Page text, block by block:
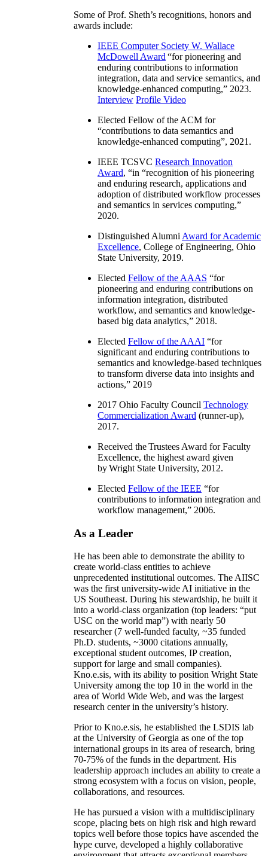
Some of Prof. Sheth’s recognitions, honors and
awards include:
IEEE Computer Society W. Wallace
McDowell Award “for pioneering and
enduring contributions to information
integration, data and service semantics, and
knowledge-enhanced computing,” 2023.
Interview Profile Video
Elected Fellow of the ACM for
“contributions to data semantics and
knowledge-enhanced computing”, 2021.
IEEE TCSVC Research Innovation
Award, “in “recognition of his pioneering
and enduring research, applications and
adoption of distributed workflow processes
and semantics in services computing,”
2020.
Distinguished Alumni Award for Academic
Excellence, College of Engineering, Ohio
State University, 2019.
Elected Fellow of the AAAS “for
pioneering and enduring contributions on
information integration, distributed
workflow, and semantics and knowledge-
based big data analytics,” 2018.
Elected Fellow of the AAAI “for
significant and enduring contributions to
semantics and knowledge-based techniques
to transform diverse data into insights and
actions,” 2019
2017 Ohio Faculty Council Technology
Commercialization Award (runner-up),
2017.
Received the Trustees Award for Faculty
Excellence, the highest award given
by Wright State University, 2012.
Elected Fellow of the IEEE “for
contributions to information integration and
workflow management,” 2006.
As a Leader
He has been able to demonstrate the ability to
create world-class entities to achieve
unprecedented institutional outcomes. The AIISC
was the first university-wide AI initiative in the
US Southeast. During his stewardship, he built it
into a world-class organization (top leaders: “put
USC on the world map”) with nearly 50
researcher (7 well-funded faculty, ~35 funded
Ph.D. students, ~3000 citations annually,
exceptional student outcomes, IP creation,
support for large and small companies).
Kno.e.sis, with its ability to position Wright State
University among the top 10 in the world in the
area of World Wide Web, and was the largest
research center in the university’s history.
Prior to Kno.e.sis, he established the LSDIS lab
at the University of Georgia as one of the top
international groups in its area of research, bring
70-75% of the funds in the department. His
leadership approach includes an ability to create a
strong ecosystem with a focus on vision, people,
collaborations, and resources.
He has pursued a vision with a multidisciplinary
scope, placing bets on high risk and high reward
topics well before those topics have ascended the
hype curve, developed a highly collaborative